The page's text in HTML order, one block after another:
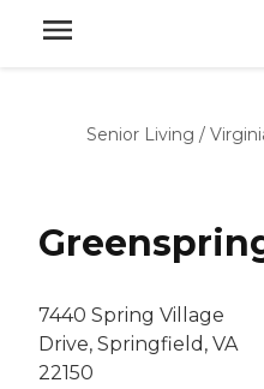
Senior Living /
7440 Spring Village
Drive, Springfield, VA
22150